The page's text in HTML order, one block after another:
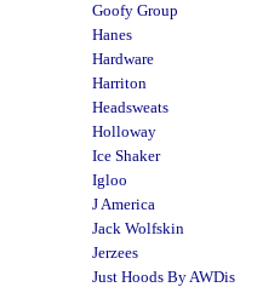
Goofy Group
Hanes
Hardware
Harriton
Headsweats
Holloway
Ice Shaker
Igloo
J America
Jack Wolfskin
Jerzees
Just Hoods By AWDis